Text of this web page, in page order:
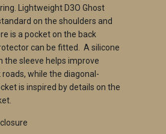
Lightweight D3O Ghost
on the shoulders and
is a pocket on the back
can be fitted. A silicone
the sleeve helps improve
while the diagonal-
is inspired by details on the